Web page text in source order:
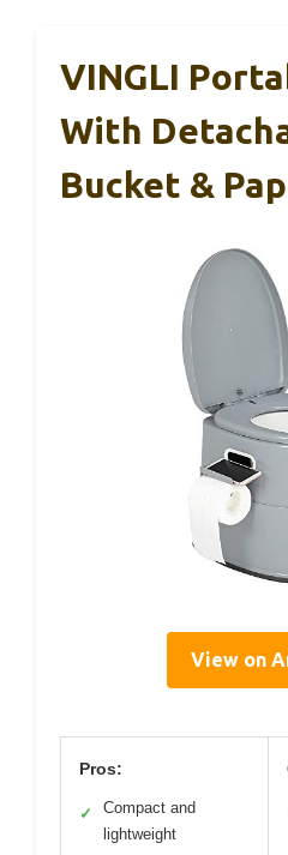
VINGLI
With
Bucket &
View on
Pros:
✓
Compact and
lightweight